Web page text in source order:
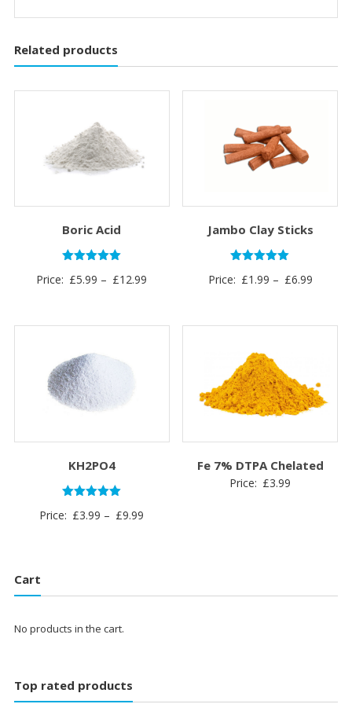
Related products
Boric Acid
5.00
Price: £5.99 – £12.99
Jambo Clay Sticks
5.00
Price: £1.99 – £6.99Price
KH2PO4
5.00
Price: £3.99 – £9.99
£9.99
Fe 7% DTPA Chelated
Price: £3.99
Cart
No products in the cart.
Top rated products